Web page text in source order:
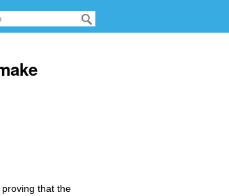
that the